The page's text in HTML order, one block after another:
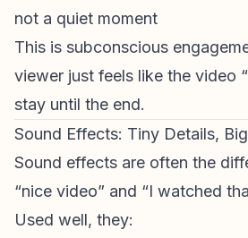
not a quiet moment
This is subconscious
viewer just feels like the video
stay until the end.
Sound Effects: Tiny Details,
Sound effects are often the
“nice video” and “I watched
Used well, they: